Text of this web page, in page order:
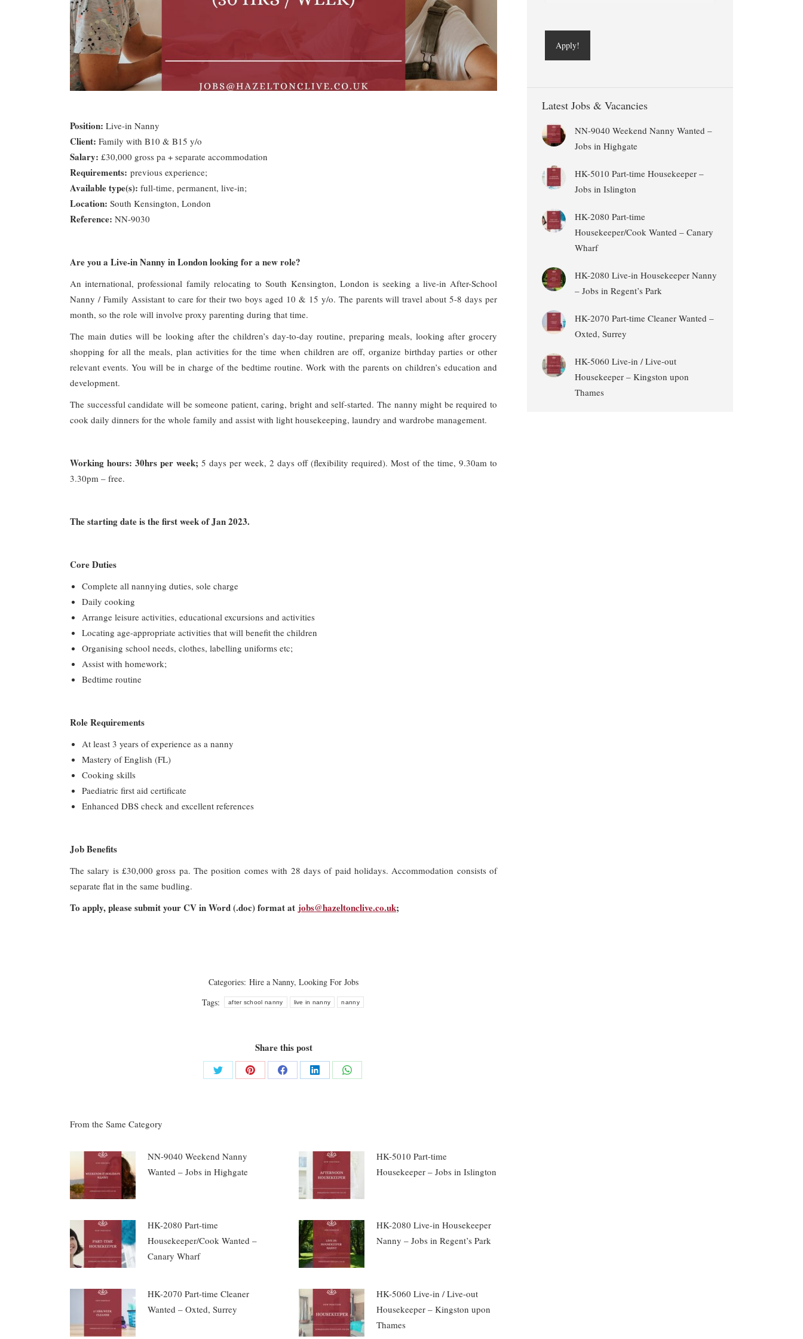
Position: Live-in Nanny
Client: Family with B10 & B15 y/o
Salary: £30,000 gross pa + separate accommodation
Requirements: previous experience;
Available type(s): full-time, permanent, live-in;
Location: South Kensington, London
Reference: NN-9030
Are you a Live-in Nanny in London looking for a new role?
An international, professional family relocating to South Kensington, London is seeking a live-in After-School
Nanny / Family Assistant to care for their two boys aged 10 & 15 y/o. The parents will travel about 5-8 days per
month, so the role will involve proxy parenting during that time.
The main duties will be looking after the children’s day-to-day routine, preparing meals, looking after grocery
shopping for all the meals, plan activities for the time when children are off, organize birthday parties or other
relevant events. You will be in charge of the bedtime routine. Work with the parents on children’s education and
development.
The successful candidate will be someone patient, caring, bright and self-started. The nanny might be required to
cook daily dinners for the whole family and assist with light housekeeping, laundry and wardrobe management.
Working hours: 30hrs per week; 5 days per week, 2 days off (flexibility required). Most of the time, 9.30am to
3.30pm – free.
The starting date is the first week of Jan 2023.
Core Duties
Complete all nannying duties, sole charge
Daily cooking
Arrange leisure activities, educational excursions and activities
Locating age-appropriate activities that will benefit the children
Organising school needs, clothes, labelling uniforms etc;
Assist with homework;
Bedtime routine
Role Requirements
At least 3 years of experience as a nanny
Mastery of English (FL)
Cooking skills
Paediatric first aid certificate
Enhanced DBS check and excellent references
Job Benefits
The salary is £30,000 gross pa. The position comes with 28 days of paid holidays. Accommodation consists of
separate flat in the same budling.
To apply, please submit your CV in Word (.doc) format at jobs@hazeltonclive.co.uk;
Categories: Hire a Nanny, Looking For Jobs
Tags:
after school nanny live in nanny nanny
Share this post
Share
Share
Share
Share
Share
From the Same Category
NN-9040 Weekend Nanny
Wanted – Jobs in Highgate
HK-5010 Part-time
Housekeeper – Jobs in Islington
HK-2080 Part-time
Housekeeper/Cook Wanted –
Canary Wharf
HK-2080 Live-in Housekeeper
Nanny – Jobs in Regent’s Park
HK-2070 Part-time Cleaner
Wanted – Oxted, Surrey
HK-5060 Live-in / Live-out
Housekeeper – Kingston upon
Thames
Latest Jobs & Vacancies
NN-9040 Weekend Nanny Wanted –
Jobs in Highgate
HK-5010 Part-time Housekeeper –
Jobs in Islington
HK-2080 Part-time
Housekeeper/Cook Wanted – Canary
Wharf
HK-2080 Live-in Housekeeper Nanny
– Jobs in Regent’s Park
HK-2070 Part-time Cleaner Wanted –
Oxted, Surrey
HK-5060 Live-in / Live-out
Housekeeper – Kingston upon
Thames